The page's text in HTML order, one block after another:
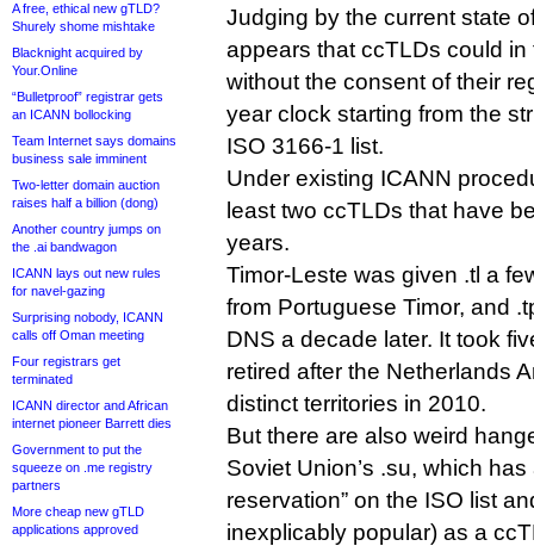
A free, ethical new gTLD?
Shurely shome mishtake
Blacknight acquired by
Your.Online
“Bulletproof” registrar gets
an ICANN bollocking
Team Internet says domains
business sale imminent
Two-letter domain auction
raises half a billion (dong)
Another country jumps on
the .ai bandwagon
ICANN lays out new rules
for navel-gazing
Surprising nobody, ICANN
calls off Oman meeting
Four registrars get
terminated
ICANN director and African
internet pioneer Barrett dies
Government to put the
squeeze on .me registry
partners
More cheap new gTLD
applications approved
Judging by the current state
appears that ccTLDs could in
without the consent of their
year clock starting from the
ISO 3166-1 list.
Under existing ICANN
least two ccTLDs that have
years.
Timor-Leste was given .tl a
from Portuguese Timor, and
DNS a decade later. It took
retired after the Netherlands
distinct territories in 2010.
But there are also weird
Soviet Union’s .su, which
reservation” on the ISO list
inexplicably popular) as a